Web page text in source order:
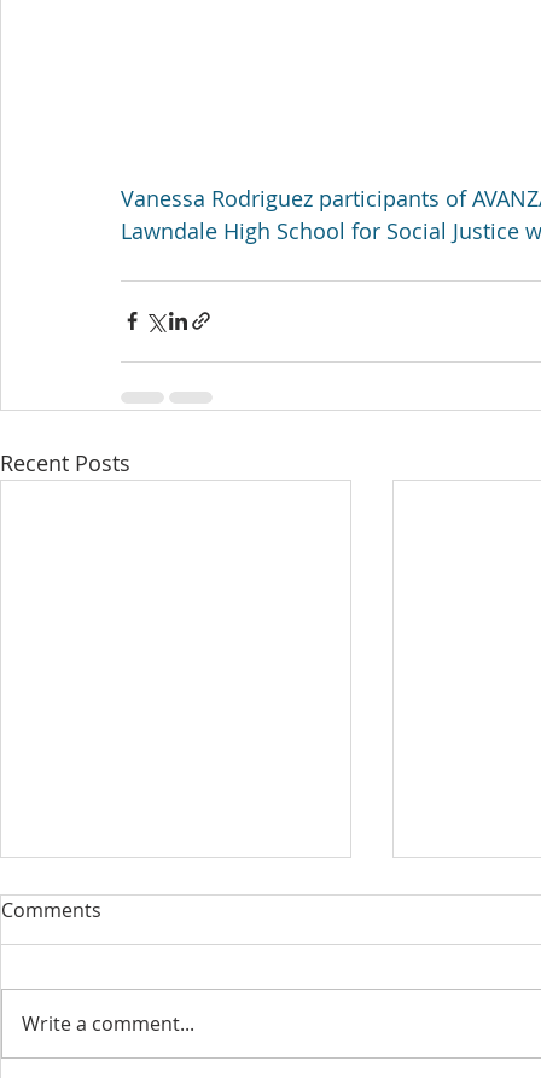
Vanessa Rodriguez participants of
Lawndale High School for Social
Recent Posts
Comments
Write a comment...